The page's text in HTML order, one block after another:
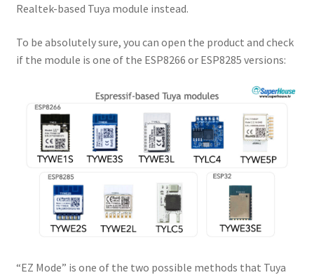
Realtek-based Tuya module instead.
To be absolutely sure, you can open the product and check
if the module is one of the ESP8266 or ESP8285 versions:
“EZ Mode” is one of the two possible methods that Tuya